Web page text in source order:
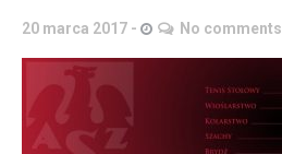
20 marca 2017 No comments